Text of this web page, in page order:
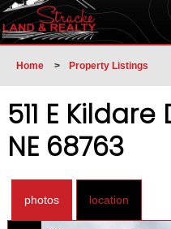
Home > Property Listings
511 E
NE 68763
photos location